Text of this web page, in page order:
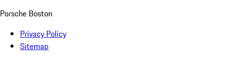
Porsche Boston
Privacy Policy
Sitemap